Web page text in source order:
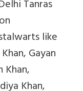
Tanras
like
Gayan
Khan,
Khan,